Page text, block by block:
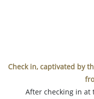
Check in, captivated by
After checking in at